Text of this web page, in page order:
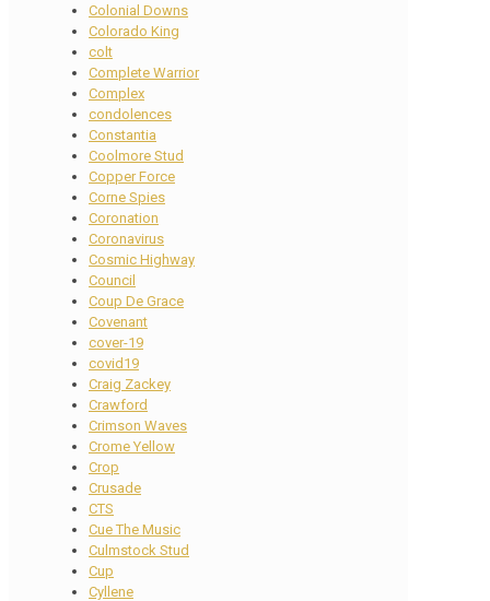
Colonial Downs
Colorado King
colt
Complete Warrior
Complex
condolences
Constantia
Coolmore Stud
Copper Force
Corne Spies
Coronation
Coronavirus
Cosmic Highway
Council
Coup De Grace
Covenant
cover-19
covid19
Craig Zackey
Crawford
Crimson Waves
Crome Yellow
Crop
Crusade
CTS
Cue The Music
Culmstock Stud
Cup
Cyllene